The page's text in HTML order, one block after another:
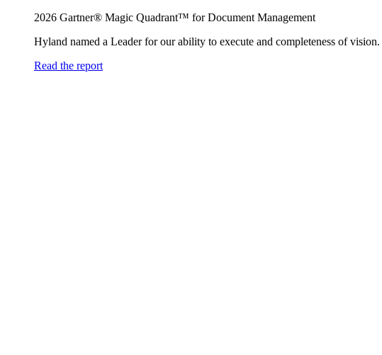
2026 Gartner® Magic Quadrant™ for Document Management
Hyland named a Leader for our ability to execute and completeness of
Read the report